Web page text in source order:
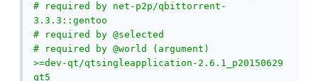
# required by net-p2p/qbittorrent-
3.3.3::gentoo
# required by @selected
# required by @world (argument)
>=dev-qt/qtsingleapplication-2.6.1_p20150629
qt5